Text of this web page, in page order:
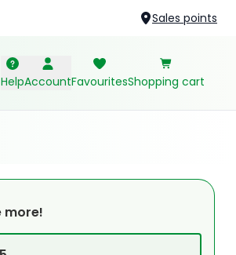
Sales points
HelpAccountFavouritesShopping cart
more!